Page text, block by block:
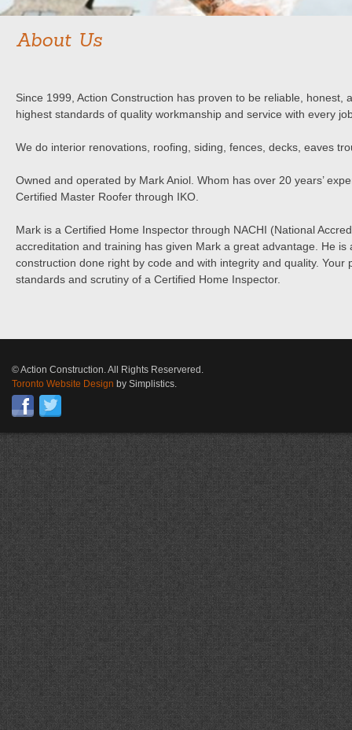
About Us
Since 1999, Action Construction has proven to be reliable, honest,
highest standards of quality workmanship and service with every
We do interior renovations, roofing, siding, fences, decks, eaves
Owned and operated by Mark Aniol. Whom has over 20 years’
Certified Master Roofer through IKO.
Mark is a Certified Home Inspector through NACHI (National
accreditation and training has given Mark a great advantage. He
construction done right by code and with integrity and quality. Your
standards and scrutiny of a Certified Home Inspector.
© Action Construction. All Rights Reservered.
Toronto Website Design by Simplistics.